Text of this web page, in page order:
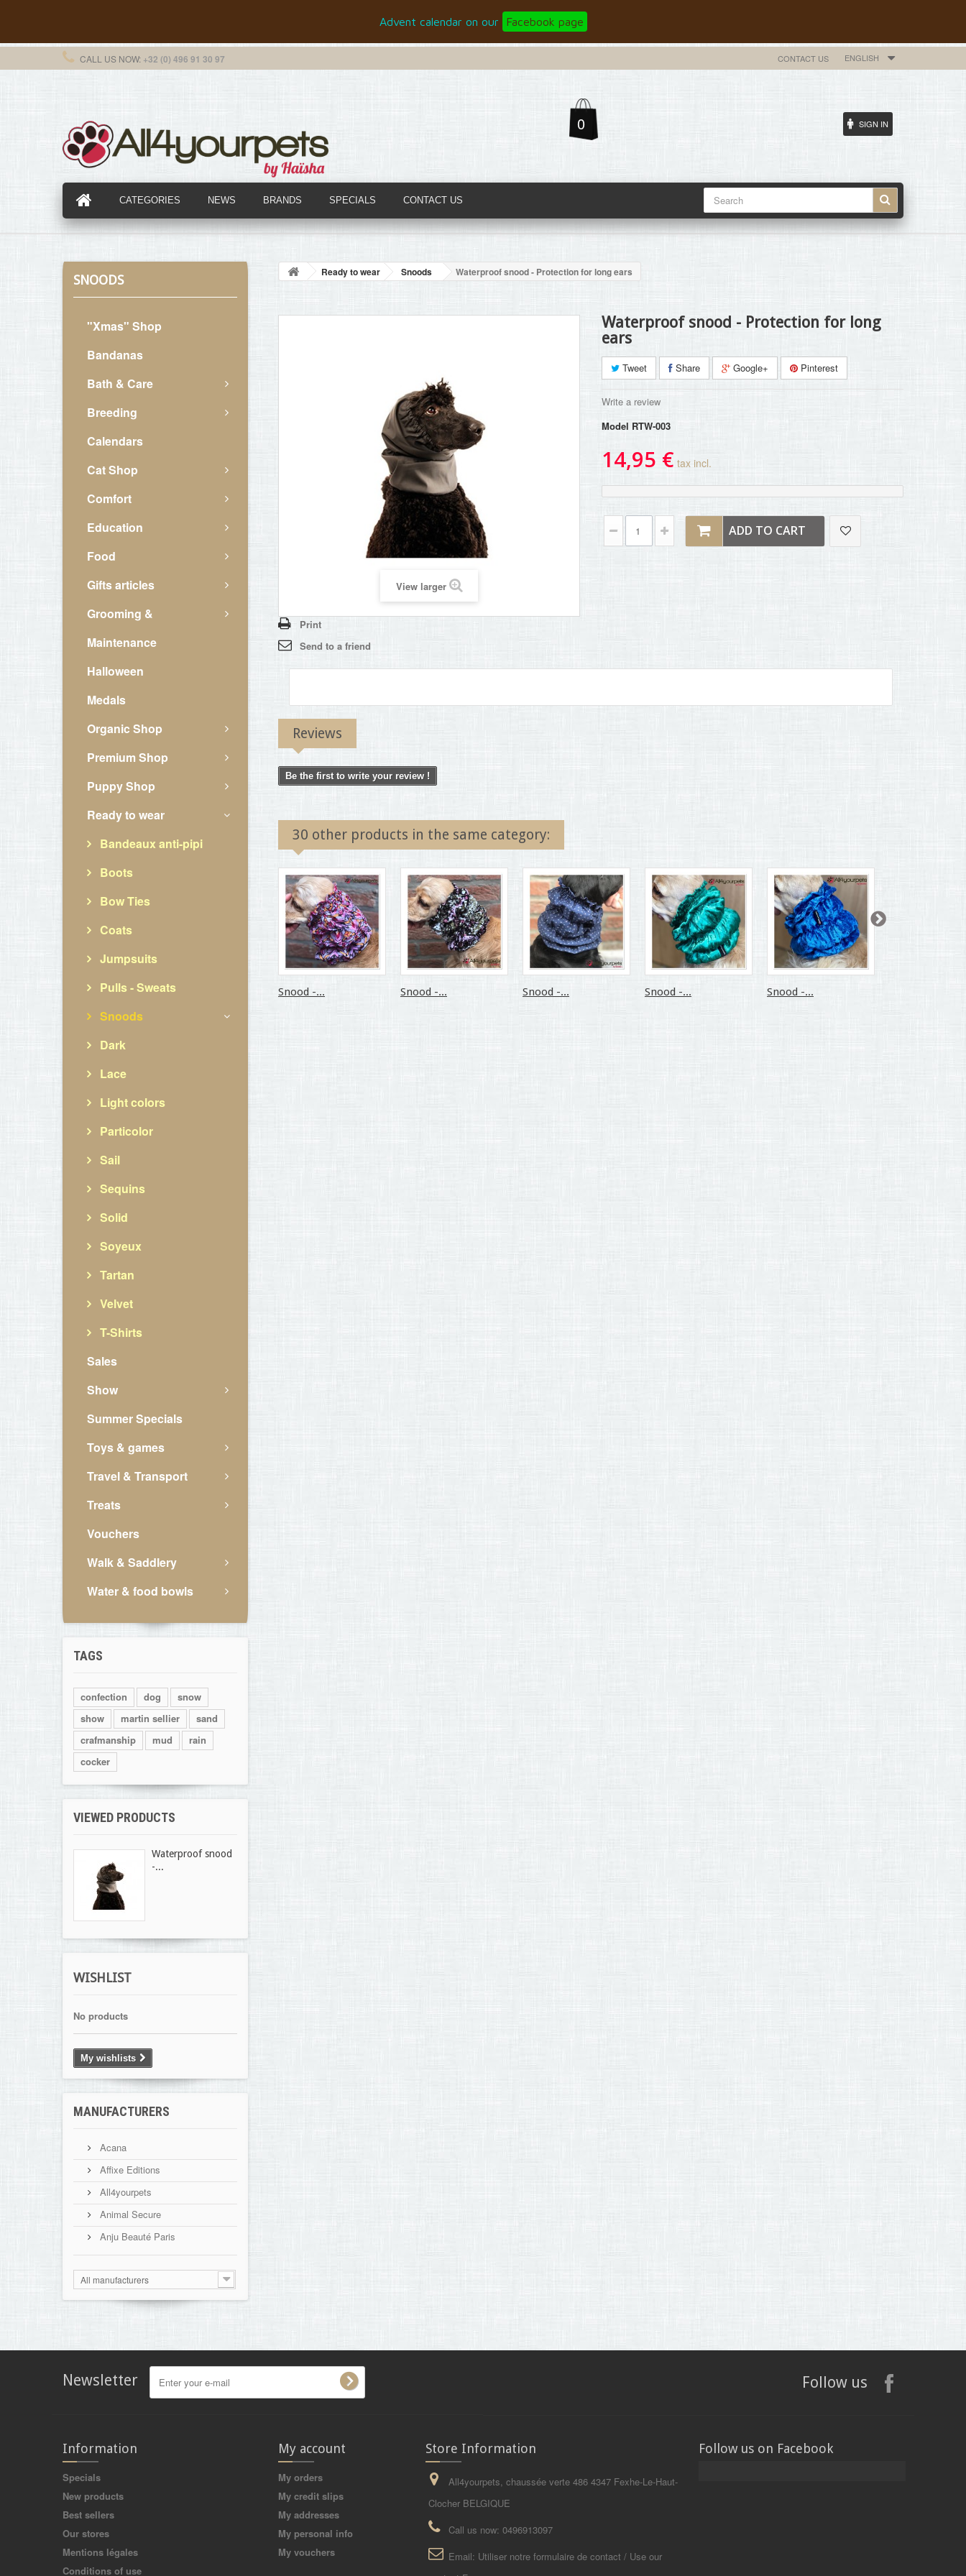
Advent calendar on our Facebook page
ENGLISH
CONTACT US
CALL US NOW: +32 (0) 496 91 30 97
0 SIGN IN
CATEGORIES NEWS BRANDS SPECIALS CONTACT US
SNOODS
"Xmas" Shop
Bandanas
Bath & Care
Breeding
Calendars
Cat Shop
Comfort
Education
Food
Gifts articles
Grooming &
Maintenance
Halloween
Medals
Organic Shop
Premium Shop
Puppy Shop
Ready to wear
Bandeaux anti-pipi
Boots
Bow Ties
Coats
Jumpsuits
Pulls - Sweats
Snoods
Dark
Lace
Light colors
Particolor
Sail
Sequins
Solid
Soyeux
Tartan
Velvet
T-Shirts
Sales
Show
Summer Specials
Toys & games
Travel & Transport
Treats
Vouchers
Walk & Saddlery
Water & food bowls
TAGS
confection dog
snow
show
martin sellier
sand
crafmanship
mud
rain
cocker
VIEWED PRODUCTS
Waterproof snood
-...
WISHLIST
No products
My wishlists
MANUFACTURERS
Acana
Affixe Editions
All4yourpets
Animal Secure
Anju Beauté Paris
All manufacturers
Ready to wear Snoods Waterproof snood - Protection for long ears
View larger
Print
Send to a friend
Waterproof snood - Protection for long
ears
Tweet Share Google+ Pinterest
Write a review
Model RTW-003
14,95 € tax incl.
ADD TO CART
Reviews
Be the first to write your review !
30 other products in the same category:
Snood -... Snood -... Snood -... Snood -... Snood -...
Newsletter Follow us
Information
Specials
New products
Best sellers
Our stores
Mentions légales
Conditions of use
My account
My orders
My credit slips
My addresses
My personal info
My vouchers
Store Information
All4yourpets, chaussée verte 486 4347 Fexhe-Le-Haut-
Clocher BELGIQUE
Call us now: 0496913097
Email: Utiliser notre formulaire de contact / Use our
Follow us on Facebook